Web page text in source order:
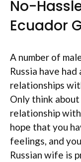
No-
Ecuador
A number of
Russia have
relationships
Only think
relationship
hope that you
feelings, and
Russian wife is